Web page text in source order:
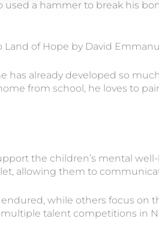
a hammer to break his
of Hope by David
already developed so
from school, he loves to
the children’s mental
allowing them to
while others focus on
talent competitions in